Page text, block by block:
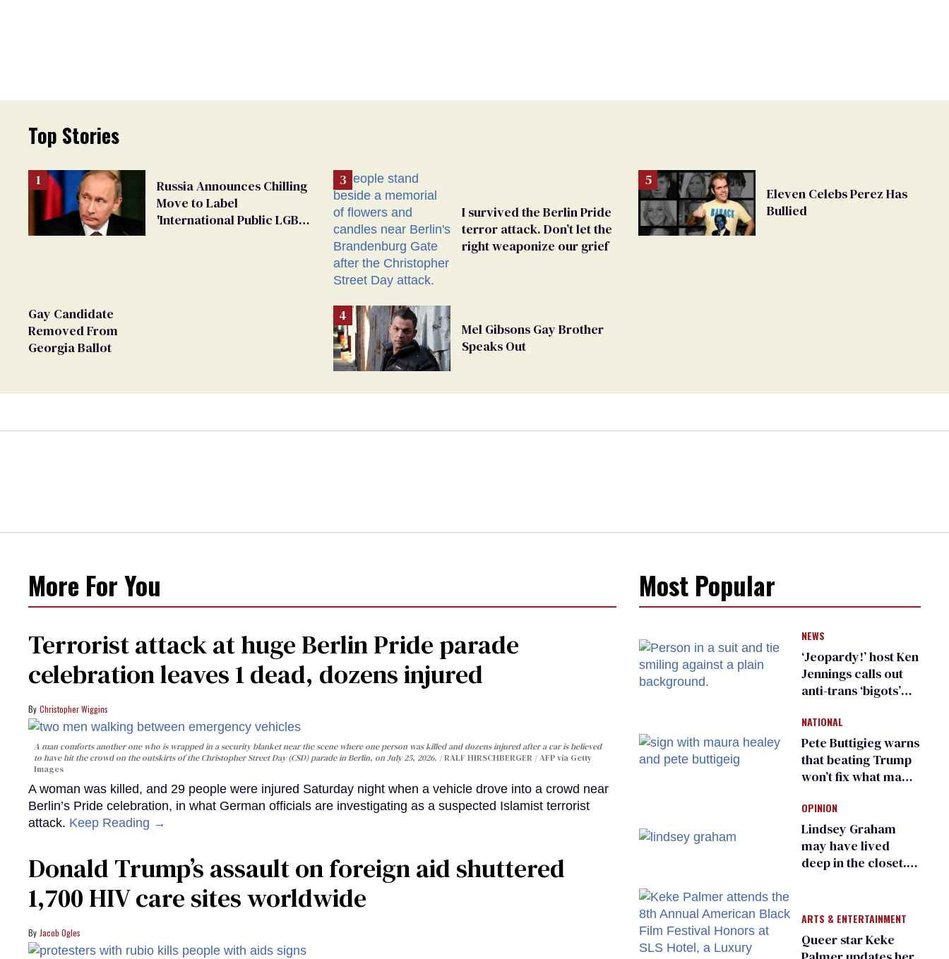
Top Stories
Russia Announces Chilling
Move to Label
'International Public LGBT
Gay Candidate
Removed From
Georgia Ballot
I survived the Berlin Pride
terror attack. Don’t let the
right weaponize our grief
Mel Gibsons Gay Brother
Speaks Out
Eleven Celebs Perez Has
Bullied
More For You
Terrorist attack at huge Berlin Pride parade
celebration leaves 1 dead, dozens injured
Christopher Wiggins
A man comforts another one who is wrapped in a security blanket near the scene where one person was killed and dozens injured after a car is believed
to have hit the crowd on the outskirts of the Christopher Street Day (CSD) parade in Berlin, on July 25, 2026.
RALF HIRSCHBERGER / AFP via Getty
Images
A woman was killed, and 29 people were injured Saturday night when a vehicle drove into a crowd near
Berlin’s Pride celebration, in what German officials are investigating as a suspected Islamist terrorist
attack. Keep Reading →
Donald Trump’s assault on foreign aid shuttered
1,700 HIV care sites worldwide
Jacob Ogles
Most Popular
NEWS
‘Jeopardy!’ host Ken
Jennings calls out
anti-trans ‘bigots’
NATIONAL
Pete Buttigieg warns
that beating Trump
won’t fix what made
OPINION
Lindsey Graham
may have lived
deep in the closet.
ARTS & ENTERTAINMENT
Queer star Keke